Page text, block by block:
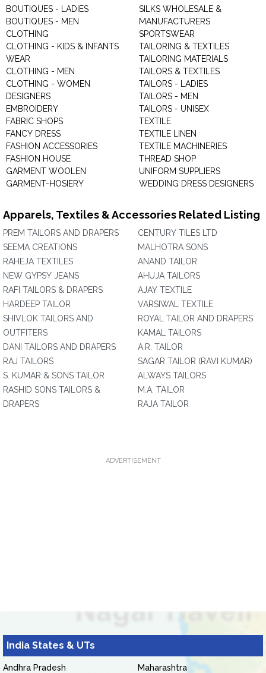
BOUTIQUES - LADIES
BOUTIQUES - MEN
CLOTHING
CLOTHING - KIDS & INFANTS
WEAR
CLOTHING - MEN
CLOTHING - WOMEN
DESIGNERS
EMBROIDERY
FABRIC SHOPS
FANCY DRESS
FASHION ACCESSORIES
FASHION HOUSE
GARMENT WOOLEN
GARMENT-HOSIERY
SILKS WHOLESALE &
MANUFACTURERS
SPORTSWEAR
TAILORING & TEXTILES
TAILORING MATERIALS
TAILORS & TEXTILES
TAILORS - LADIES
TAILORS - MEN
TAILORS - UNISEX
TEXTILE
TEXTILE LINEN
TEXTILE MACHINERIES
THREAD SHOP
UNIFORM SUPPLIERS
WEDDING DRESS DESIGNERS
Apparels, Textiles & Accessories Related Listing
PREM TAILORS AND DRAPERS
SEEMA CREATIONS
RAHEJA TEXTILES
NEW GYPSY JEANS
RAFI TAILORS & DRAPERS
HARDEEP TAILOR
SHIVLOK TAILORS AND
OUTFITERS
DANI TAILORS AND DRAPERS
RAJ TAILORS
S. KUMAR & SONS TAILOR
RASHID SONS TAILORS &
DRAPERS
CENTURY TILES LTD
MALHOTRA SONS
ANAND TAILOR
AHUJA TAILORS
AJAY TEXTILE
VARSIWAL TEXTILE
ROYAL TAILOR AND DRAPERS
KAMAL TAILORS
A.R. TAILOR
SAGAR TAILOR (RAVI KUMAR)
ALWAYS TAILORS
M.A. TAILOR
RAJA TAILOR
ADVERTISEMENT
India States & UTs
Andhra Pradesh
Maharashtra